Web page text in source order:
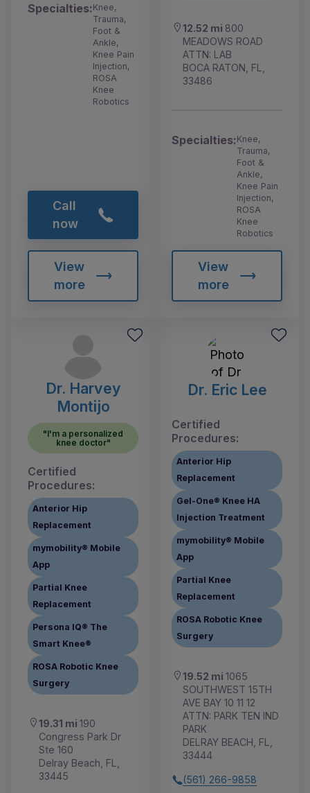
Specialties:Knee,
Trauma,
Foot &
Ankle,
Knee Pain
Injection,
ROSA
Knee
Robotics
Call
now
View
more
12.52 mi 800
MEADOWS ROAD
ATTN: LAB
BOCA RATON, FL,
33486
Specialties:Knee,
Trauma,
Foot &
Ankle,
Knee Pain
Injection,
ROSA
Knee
Robotics
View
more
Dr. Harvey
Montijo
"I'm a personalized
knee doctor"
Certified
Procedures:
Anterior Hip
Replacement
mymobility® Mobile
App
Partial Knee
Replacement
Persona IQ® The
Smart Knee®
ROSA Robotic Knee
Surgery
19.31 mi 190
Congress Park Dr
Ste 160
Delray Beach, FL,
33445
Dr. Eric Lee
Certified
Procedures:
Anterior Hip
Replacement
Gel-One® Knee HA
Injection Treatment
mymobility® Mobile
App
Partial Knee
Replacement
ROSA Robotic Knee
Surgery
19.52 mi 1065
SOUTHWEST 15TH
AVE BAY 10 11 12
ATTN: PARK TEN IND
PARK
DELRAY BEACH, FL,
33444
(561) 266-9858